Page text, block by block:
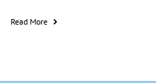
Read More